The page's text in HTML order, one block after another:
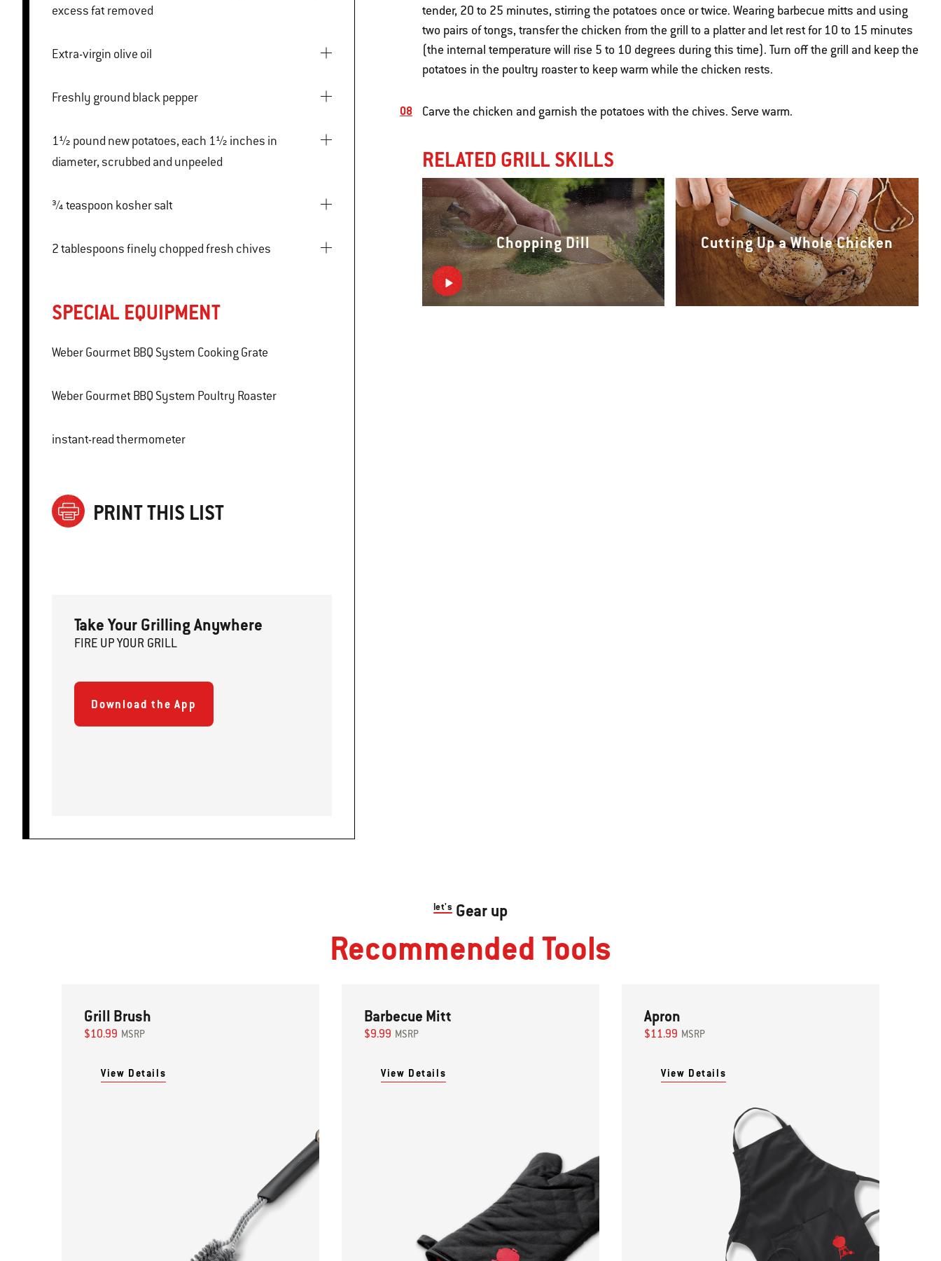
excess fat removed
Extra-virgin olive oil
Freshly ground black pepper
1½ pound new potatoes, each 1½ inches in
diameter, scrubbed and unpeeled
¾ teaspoon kosher salt
2 tablespoons finely chopped fresh chives
SPECIAL EQUIPMENT
Weber Gourmet BBQ System Cooking Grate
Weber Gourmet BBQ System Poultry Roaster
instant-read thermometer
PRINT THIS LIST
Take Your Grilling Anywhere
FIRE UPYOUR GRILL
Download the App
tender, 20 to 25 minutes, stirring the potatoes once or twice. Wearing barbecue mitts and using
two pairs of tongs, transfer the chicken from the grill to a platter and let rest for 10 to 15 minutes
(the internal temperature will rise 5 to 10 degrees during this time). Turn off the grill and keep the
potatoes in the poultry roaster to keep warm while the chicken rests.
Carve the chicken and garnish the potatoes with the chives. Serve warm.
RELATED GRILL SKILLS
Chopping Dill Cutting Up a Whole Chicken
let's Gear up
Recommended Tools
Grill Brush
$10.99 MSRP
View Details
Barbecue Mitt
$9.99 MSRP
View Details
Apron
$11.99 MSRP
View Details